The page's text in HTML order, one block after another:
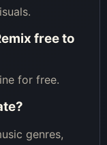
free to
for free.
genres,